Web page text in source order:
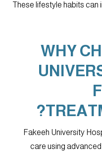
These lifestyle habits can
WHY
Fakeeh University
care using